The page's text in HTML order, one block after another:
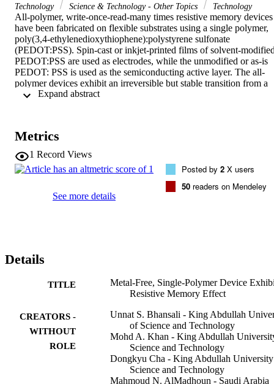
Technology
Science & Technology - Other Topics Technology
All-polymer, write-once-read-many times resistive memory devices
have been fabricated on flexible substrates using a single polymer,
poly(3,4-ethylenedioxythiophene):polystyrene sulfonate
(PEDOT:PSS). Spin-cast or inkjet-printed films of solvent-
PEDOT:PSS are used as electrodes, while the unmodified or as-is
PEDOT: PSS is used as the semiconducting active layer. The all-
polymer devices exhibit an irreversible but stable transition from a
low resistance state (ON) to a high resistance state (OFF) at low
a metal filament formation switching the device from an initial high
resistance state (OFF) to the low resistance state (ON). The all-
PEDOT:PSS memory device has low write voltages (<3 V), high
ON/OFF ratio (>10(3)), good retention characteristics (>10 000 s),
and stability in ambient storage (>3 months).
Metrics
1 Record Views
See more details
Posted by 2 X users
50 readers on Mendeley
Details
TITLE
Metal-Free, Single-Polymer Device
Resistive Memory Effect
CREATORS -
WITHOUT
ROLE
Unnat S. Bhansali - King Abdullah
of Science and Technology
Mohd A. Khan - King Abdullah
Science and Technology
Dongkyu Cha - King Abdullah
Science and Technology
Mahmoud N. AlMadhoun - Saudi Arabia